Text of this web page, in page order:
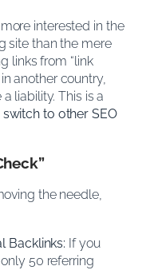
more interested in the
site than the mere
links from “link
another country,
liability. This is a
switch to other SEO
the needle,
Backlinks: If you
50 referring